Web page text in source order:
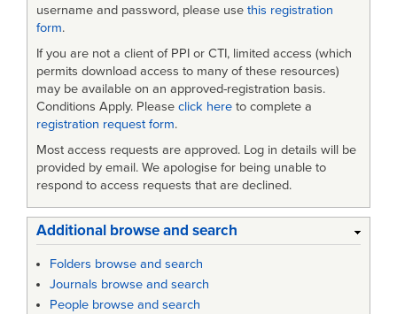
username and password, please use this registration
form.
If you are not a client of PPI or CTI, limited access (which
permits download access to many of these resources)
may be available on an approved-registration basis.
Conditions Apply. Please click here to complete a
registration request form.
Most access requests are approved. Log in details will be
provided by email. We apologise for being unable to
respond to access requests that are declined.
Additional browse and search
Folders browse and search
Journals browse and search
People browse and search